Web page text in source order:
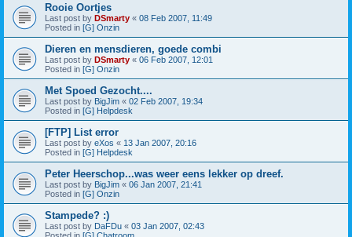
Rooie Oortjes
Last post by DSmarty « 08 Feb 2007, 11:49
Posted in [G] Onzin
Dieren en mensdieren, goede combi
Last post by DSmarty « 06 Feb 2007, 12:01
Posted in [G] Onzin
Met Spoed Gezocht....
Last post by BigJim « 02 Feb 2007, 19:34
Posted in [G] Helpdesk
[FTP] List error
Last post by eXos « 13 Jan 2007, 20:16
Posted in [G] Helpdesk
Peter Heerschop...was weer eens lekker op dreef.
Last post by BigJim « 06 Jan 2007, 21:41
Posted in [G] Onzin
Stampede? :)
Last post by DaFDu « 03 Jan 2007, 02:43
Posted in [G] Chatroom